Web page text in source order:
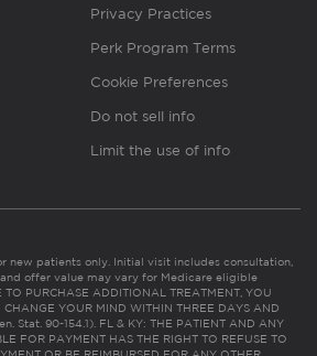
Privacy Practices
Perk Program Terms
Cookie Preferences
Do not sell info
Limit the use of info
new patients only. Initial visit includes consultation,
offer value may vary for Medicare eligible
PURCHASE ADDITIONAL TREATMENT, YOU
YOUR MIND WITHIN THREE DAYS AND
Stat. 90-154.1). FL & KY: THE PATIENT AND ANY
FOR PAYMENT HAS THE RIGHT TO REFUSE TO